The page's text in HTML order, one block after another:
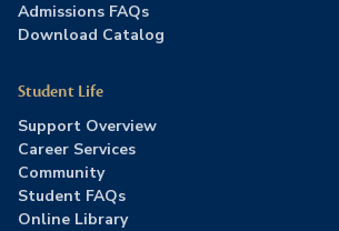
Admissions FAQs
Download Catalog
Student Life
Support Overview
Career Services
Community
Student FAQs
Online Library